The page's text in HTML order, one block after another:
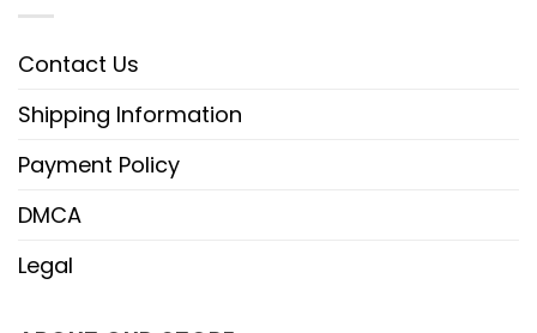
Contact Us
Shipping Information
Payment Policy
DMCA
Legal